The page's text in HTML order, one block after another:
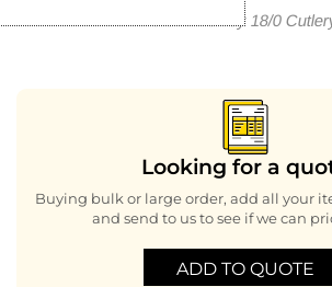
More in Henley 18/0
Looking for a
Buying bulk or large order, add all your
and send to us to see if we can
ADD TO QUOTE